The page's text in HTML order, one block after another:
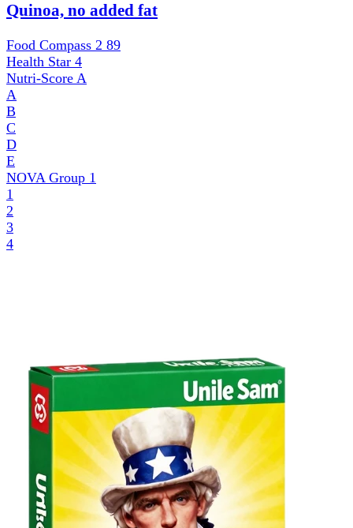
Quinoa, no added fat
Food Compass 2 89
Health Star 4
Nutri-Score A
A
B
C
D
E
NOVA Group 1
1
2
3
4